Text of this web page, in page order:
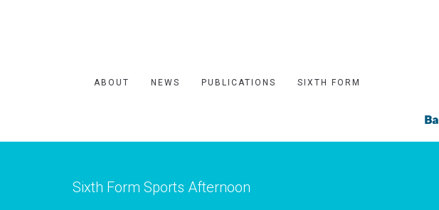
ABOUT NEWS PUBLICATIONS SIXTH FORM
Sixth Form Sports Afternoon